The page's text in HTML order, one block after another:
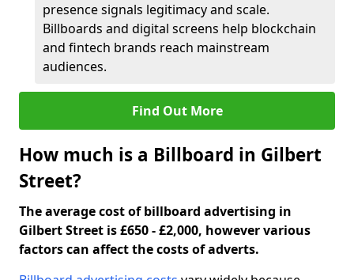
presence signals legitimacy and scale.
Billboards and digital screens help blockchain
and fintech brands reach mainstream
audiences.
Find Out More
How much is a Billboard in Gilbert
Street?
The average cost of billboard advertising in
Gilbert Street is £650 - £2,000, however various
factors can affect the costs of adverts.